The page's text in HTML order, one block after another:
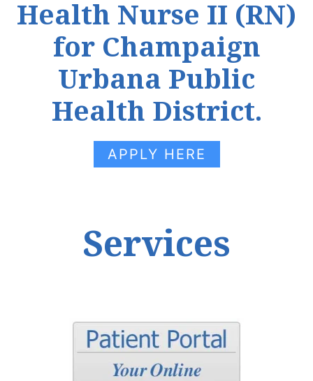
Health Nurse II (RN)
for Champaign
Urbana Public
Health District.
APPLY HERE
Services